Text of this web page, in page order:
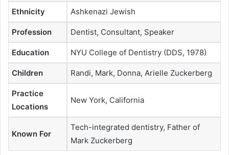
Ethnicity Ashkenazi Jewish
Profession Dentist, Consultant, Speaker
Education NYU College of Dentistry (DDS, 1978)
Children Randi, Mark, Donna, Arielle Zuckerberg
Practice
Locations
New York, California
Known For
Tech-integrated dentistry, Father of
Mark Zuckerberg